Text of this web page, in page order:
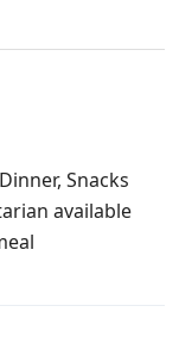
Snacks
available